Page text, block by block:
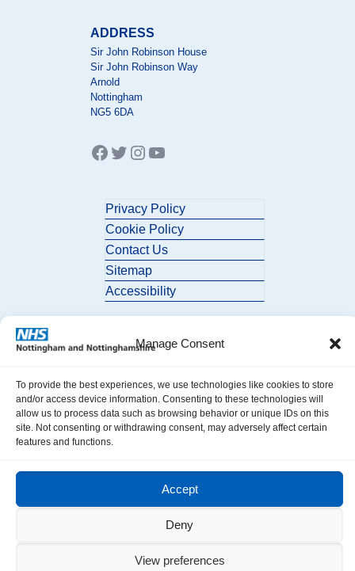
Manage Consent
To provide the best experiences, we use technologies like cookies to store
and/or access device information. Consenting to these technologies will
allow us to process data such as browsing behavior or unique IDs on this
site. Not consenting or withdrawing consent, may adversely affect certain
features and functions.
Accept
Deny
View preferences
ADDRESS
Sir John Robinson House
Sir John Robinson Way
Arnold
Nottingham
NG5 6DA
Facebook
Twitter
Instagram
YouTube
Privacy Policy
Cookie Policy
Contact Us
Sitemap
Accessibility
© 2026 Nottingham and Nottinghamshire ICB. All Rights Reserved.